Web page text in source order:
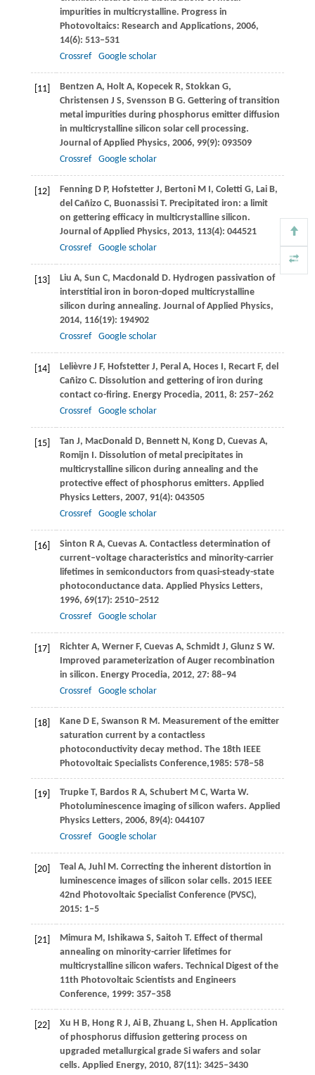
impurities in multicrystalline. Progress in
Photovoltaics: Research and Applications, 2006,
14(6): 513–531
Crossref
Google scholar
[11] Bentzen A, Holt A, Kopecek R, Stokkan G,
Christensen J S, Svensson B G. Gettering of transition
metal impurities during phosphorus emitter diffusion
in multicrystalline silicon solar cell processing.
Journal of Applied Physics, 2006, 99(9): 093509
Crossref
Google scholar
[12] Fenning D P, Hofstetter J, Bertoni M I, Coletti G, Lai B,
del Cañizo C, Buonassisi T. Precipitated iron: a limit
on gettering efficacy in multicrystalline silicon.
Journal of Applied Physics, 2013, 113(4): 044521
Crossref
Google scholar
[13] Liu A, Sun C, Macdonald D. Hydrogen passivation of
interstitial iron in boron-doped multicrystalline
silicon during annealing. Journal of Applied Physics,
2014, 116(19): 194902
Crossref
Google scholar
[14] Lelièvre J F, Hofstetter J, Peral A, Hoces I, Recart F, del
Cañizo C. Dissolution and gettering of iron during
contact co-firing. Energy Procedia, 2011, 8: 257–262
Crossref
Google scholar
[15] Tan J, MacDonald D, Bennett N, Kong D, Cuevas A,
Romijn I. Dissolution of metal precipitates in
multicrystalline silicon during annealing and the
protective effect of phosphorus emitters. Applied
Physics Letters, 2007, 91(4): 043505
Crossref
Google scholar
[16] Sinton R A, Cuevas A. Contactless determination of
current–voltage characteristics and minority-carrier
lifetimes in semiconductors from quasi-steady-state
photoconductance data. Applied Physics Letters,
1996, 69(17): 2510–2512
Crossref
Google scholar
[17] Richter A, Werner F, Cuevas A, Schmidt J, Glunz S W.
Improved parameterization of Auger recombination
in silicon. Energy Procedia, 2012, 27: 88–94
Crossref
Google scholar
[18] Kane D E, Swanson R M. Measurement of the emitter
saturation current by a contactless
photoconductivity decay method. The 18th IEEE
Photovoltaic Specialists Conference,1985: 578–58
[19] Trupke T, Bardos R A, Schubert M C, Warta W.
Photoluminescence imaging of silicon wafers. Applied
Physics Letters, 2006, 89(4): 044107
Crossref
Google scholar
[20] Teal A, Juhl M. Correcting the inherent distortion in
luminescence images of silicon solar cells. 2015 IEEE
42nd Photovoltaic Specialist Conference (PVSC),
2015: 1–5
[21] Mimura M, Ishikawa S, Saitoh T. Effect of thermal
annealing on minority-carrier lifetimes for
multicrystalline silicon wafers. Technical Digest of the
11th Photovoltaic Scientists and Engineers
Conference, 1999: 357–358
[22] Xu H B, Hong R J, Ai B, Zhuang L, Shen H. Application
of phosphorus diffusion gettering process on
upgraded metallurgical grade Si wafers and solar
cells. Applied Energy, 2010, 87(11): 3425–3430